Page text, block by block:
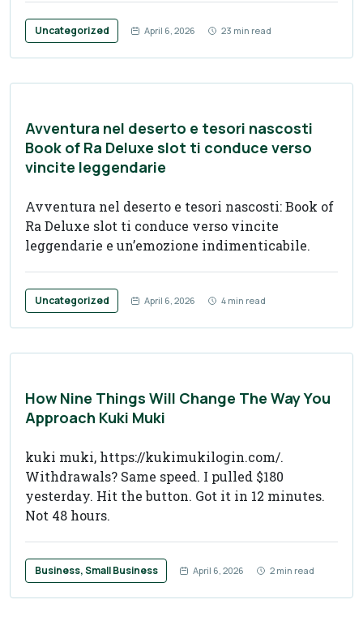
Uncategorized April 6, 2026 23 min read
Avventura nel deserto e tesori nascosti
Book of Ra Deluxe slot ti conduce verso
vincite leggendarie
Avventura nel deserto e tesori nascosti: Book of
Ra Deluxe slot ti conduce verso vincite
leggendarie e un’emozione indimenticabile.
Uncategorized April 6, 2026 4 min read
How Nine Things Will Change The Way You
Approach Kuki Muki
kuki muki, https://kukimukilogin.com/.
Withdrawals? Same speed. I pulled $180
yesterday. Hit the button. Got it in 12 minutes.
Not 48 hours.
Business, Small Business April 6, 2026 2 min read